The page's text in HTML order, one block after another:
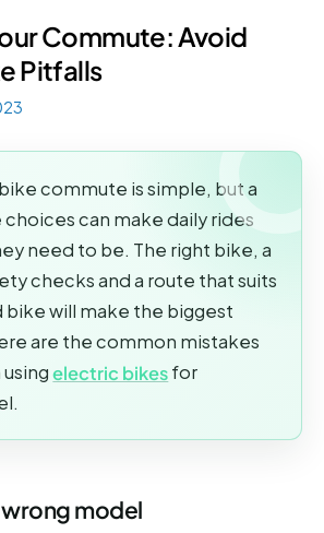
Commute: Avoid
Pitfalls
commute is simple, but a
can make daily rides
need to be. The right bike, a
checks and a route that suits
bike will make the biggest
are the common mistakes
usingelectric bikesfor
model